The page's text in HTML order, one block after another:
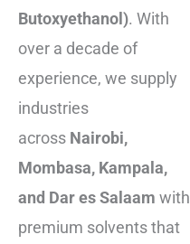
Butoxyethanol). With
over a decade of
experience, we supply
industries
across Nairobi,
Mombasa, Kampala,
and Dar es Salaam with
premium solvents that